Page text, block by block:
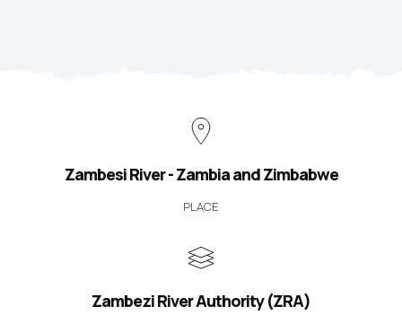
Zambesi River - Zambia and Zimbabwe
PLACE
Zambezi River Authority (ZRA)